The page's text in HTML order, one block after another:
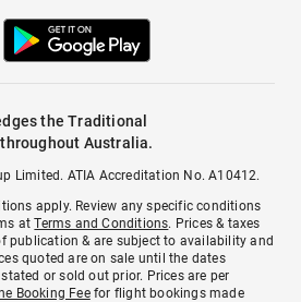
the Traditional
Australia.
Limited. ATIA Accreditation No. A10412.
apply. Review any specific conditions
atTerms and Conditions. Prices & taxes
publication & are subject to availability and
quoted are on sale until the dates
or sold out prior. Prices are per
Booking Feefor flight bookings made